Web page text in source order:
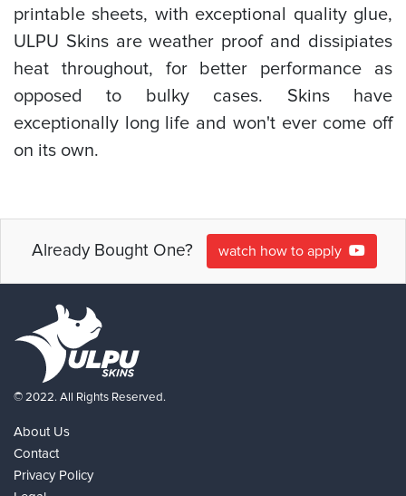
printable sheets, with exceptional quality glue,
ULPU Skins are weather proof and dissipiates
heat throughout, for better performance as
opposed to bulky cases. Skins have
exceptionally long life and won't ever come off
on its own.
Already Bought One? watch how to apply
© 2022. All Rights Reserved.
About Us
Contact
Privacy Policy